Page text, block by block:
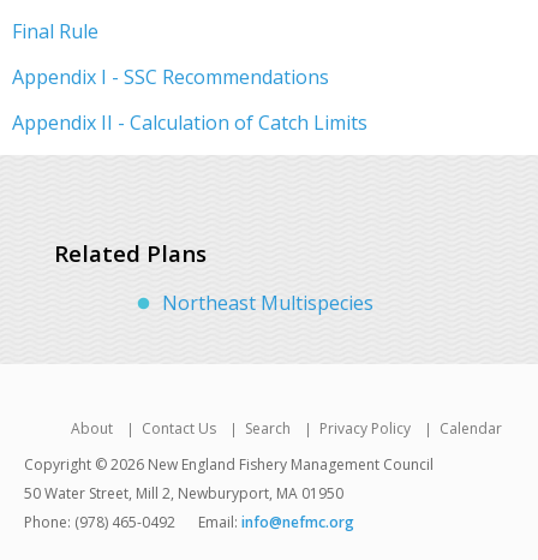
Final Rule
Appendix I - SSC Recommendations
Appendix II - Calculation of Catch Limits
Related Plans
Northeast Multispecies
About Contact Us Search Privacy Policy
Calendar
Copyright © 2026 New England Fishery Management Council
50 Water Street, Mill 2, Newburyport, MA 01950
Phone: (978) 465-0492
Email: info@nefmc.org